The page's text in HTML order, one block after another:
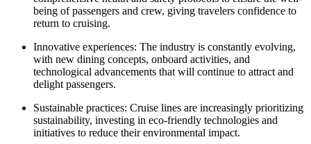
being of passengers and crew, giving travelers confidence to
return to cruising.
Innovative experiences: The industry is constantly evolving,
with new dining concepts, onboard activities, and
technological advancements that will continue to attract and
delight passengers.
Sustainable practices: Cruise lines are increasingly prioritizing
sustainability, investing in eco-friendly technologies and
initiatives to reduce their environmental impact.